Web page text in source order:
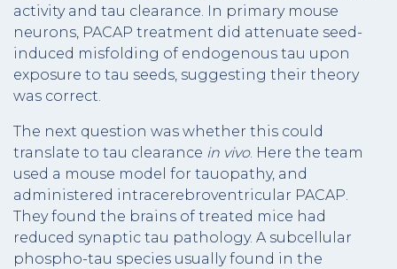
activity and tau clearance. In primary mouse
neurons, PACAP treatment did attenuate seed-
induced misfolding of endogenous tau upon
exposure to tau seeds, suggesting their theory
was correct.
The next question was whether this could
translate to tau clearance in vivo. Here the team
used a mouse model for tauopathy, and
administered intracerebroventricular PACAP.
They found the brains of treated mice had
reduced synaptic tau pathology. A subcellular
phospho-tau species usually found in the